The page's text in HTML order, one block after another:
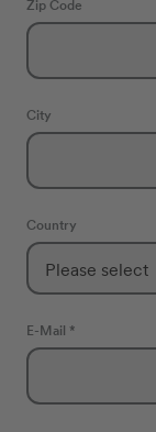
Zip Code
City
Country
E-Mail *